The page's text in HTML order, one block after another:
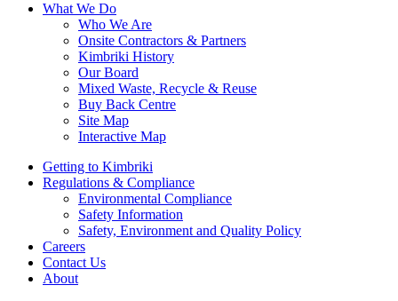
What We Do
Who We Are
Onsite Contractors & Partners
Kimbriki History
Our Board
Mixed Waste, Recycle & Reuse
Buy Back Centre
Site Map
Interactive Map
Getting to Kimbriki
Regulations & Compliance
Environmental Compliance
Safety Information
Safety, Environment and Quality Policy
Careers
Contact Us
About